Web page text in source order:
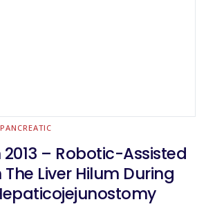
– Robotic-Assisted
Liver Hilum During